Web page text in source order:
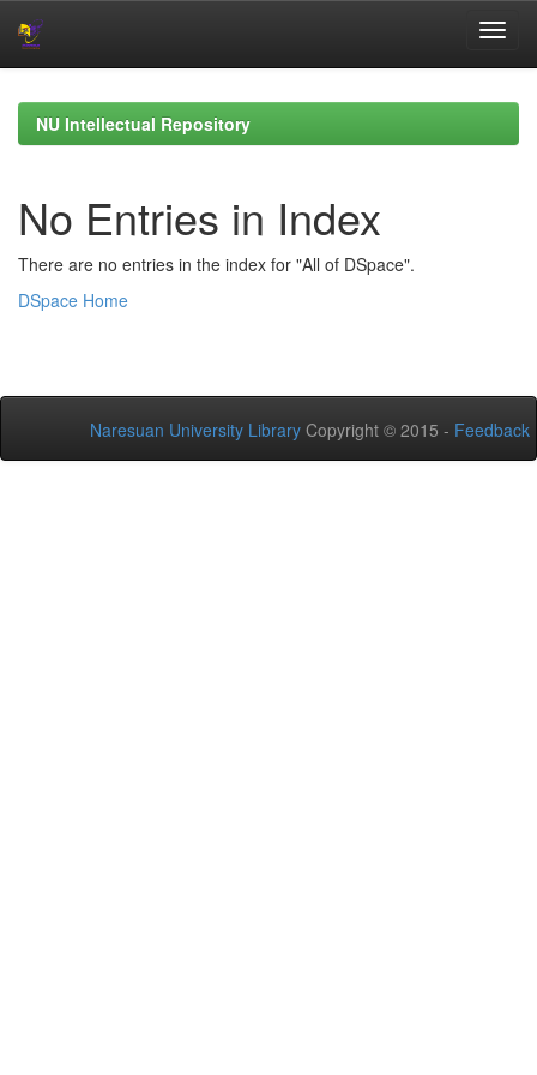
navigationNU Intellectual Repository
No Entries in Index
There are no entries in the index for "All of DSpace".
DSpace Home
Naresuan University Library Copyright © 2015 - Feedback